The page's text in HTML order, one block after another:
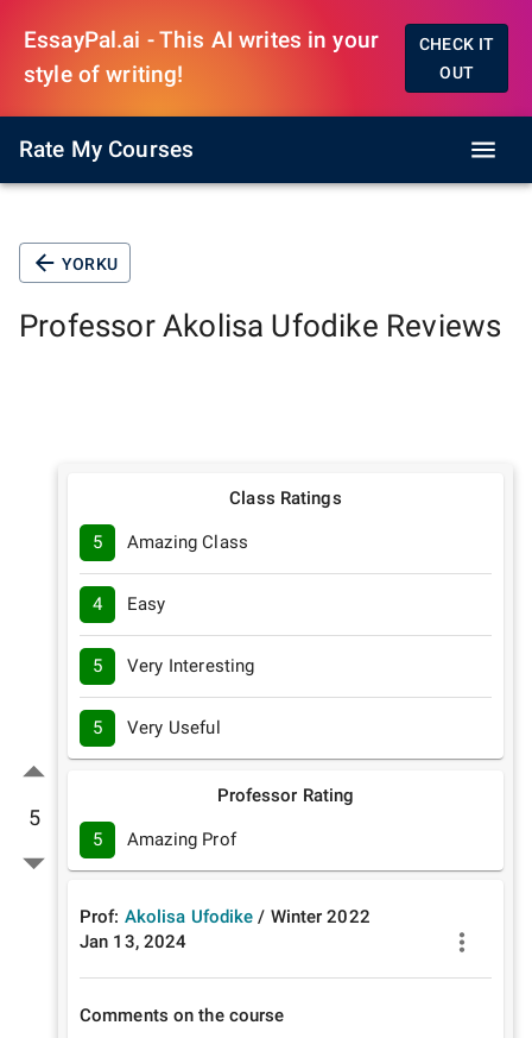
EssayPal.ai - This AI writes in your
style of writing!
CHECK IT
OUT
Rate My Courses
YORKU
Professor Akolisa Ufodike Reviews
5
Class Ratings
5 Amazing Class
4 Easy
5 Very Interesting
5 Very Useful
Professor Rating
5 Amazing Prof
Prof: Akolisa Ufodike / Winter 2022
Jan 13, 2024
Comments on the course